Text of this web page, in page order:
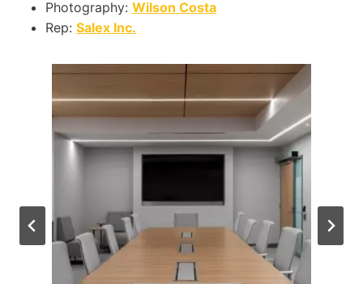
Photography: Wilson Costa
Rep: Salex Inc.